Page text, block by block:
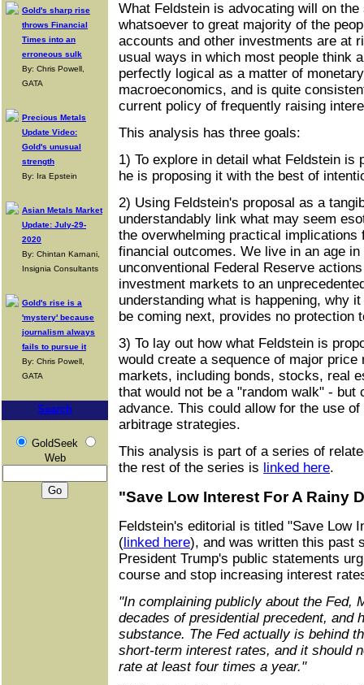
Gold's sharp rise
throws Financial
Times into an
erroneous sulk
By: Chris Powell,
GATA
Precious Metals
Update Video:
Gold's unusual
strength
By: Ira Epstein
Asian Metals Market
Update: July-29-
2020
By: Chintan Karnani,
Insignia Consultants
Gold's rise is a
'mystery' because
journalism always
fails to pursue it
By: Chris Powell,
GATA
Search
GoldSeek
Web
What Feldstein is advocating will on
whatsoever to great majority of the
accounts and other investments are at
usual ways in which most people think
perfectly logical as a matter of
macroeconomics, and is quite
current policy of frequently raising
This analysis has three goals:
1) To explore in detail what Feldstein is
he is proposing it with the best of
2) Using Feldstein's proposal as a
understandably link what may seem
the overwhelming practical
financial outcomes. We live in an age
unconventional Federal Reserve
investment markets to an
understanding what is happening, why
be coming next, provides no protection
3) To lay out how what Feldstein is
would create a sequence of major
markets, including bonds, stocks, real
that would not be a "random walk" - but
advance. This could allow for the use
arbitrage strategies.
This analysis is part of a series of
the rest of the series is linked here.
"Save Low Interest For A Rainy
Feldstein's editorial is titled "Save Low
( linked here), and was written this past
President Trump's public statements
course and stop increasing interest
"In complaining publicly about the Fed,
decades of presidential precedent, and
substance. The Fed actually is behind
short-term interest rates, and it should
rate at least four times a year."